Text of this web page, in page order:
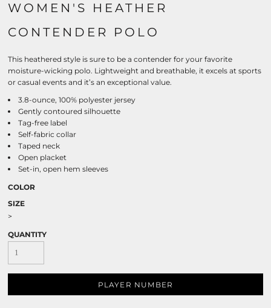
WOMEN'S HEATHER
CONTENDER POLO
This heathered style is sure to be a contender for your favorite
moisture-wicking polo. Lightweight and breathable, it excels at sports
or casual events and it’s an exceptional value.
3.8-ounce, 100% polyester jersey
Gently contoured silhouette
Tag-free label
Self-fabric collar
Taped neck
Open placket
Set-in, open hem sleeves
COLOR
SIZE
>
QUANTITY
PLAYER NUMBER